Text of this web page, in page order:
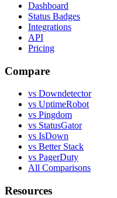
Dashboard
Status Badges
Integrations
API
Pricing
Compare
vs Downdetector
vs UptimeRobot
vs Pingdom
vs StatusGator
vs IsDown
vs Better Stack
vs PagerDuty
All Comparisons
Resources